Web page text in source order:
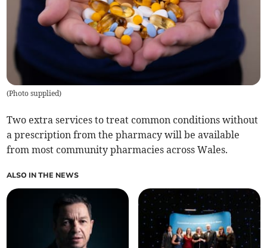
(Photo supplied)
Two extra services to treat common conditions without
a prescription from the pharmacy will be available
from most community pharmacies across Wales.
ALSO IN THE NEWS